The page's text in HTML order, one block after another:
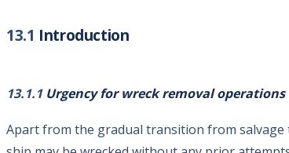
13.1 Introduction
13.1.1Urgency for wreck removal operations
Apart from the gradual transition from salvage